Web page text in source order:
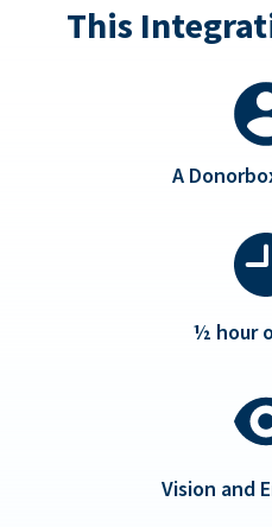
This
A
½ hour
Vision and